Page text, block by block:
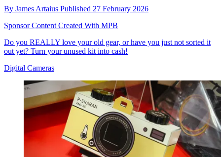
By James Artaius Published 27 February 2026
Sponsor Content Created With MPB
Do you REALLY love your old gear, or have you just not sorted it
out yet? Turn your unused kit into cash!
Digital Cameras